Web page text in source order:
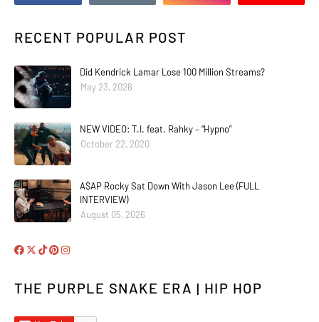
RECENT POPULAR POST
Did Kendrick Lamar Lose 100 Million Streams?
May 23, 2026
NEW VIDEO: T.I. feat. Rahky – “Hypno”
October 22, 2020
A$AP Rocky Sat Down With Jason Lee (FULL
INTERVIEW)
August 05, 2026
THE PURPLE SNAKE ERA | HIP HOP